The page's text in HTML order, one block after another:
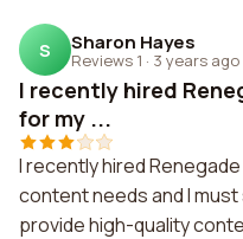
S Sharon Hayes
Reviews 1 · 3 years ago
I recently hired
for my ...
I recently hired
content needs and I
provide high-quality